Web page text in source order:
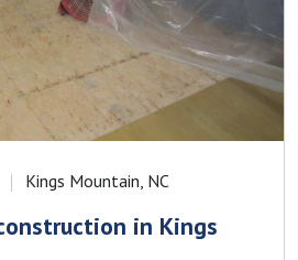
Kings Mountain, NC
in Kings